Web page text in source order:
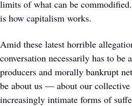
limits of what can be
is how capitalism works.
Amid these latest horrible
conversation necessarily has to be
producers and morally bankrupt
be about us — about our
increasingly intimate forms of